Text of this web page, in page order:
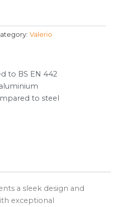
Valerio
to BS EN 442
to steel
a sleek design and
exceptional